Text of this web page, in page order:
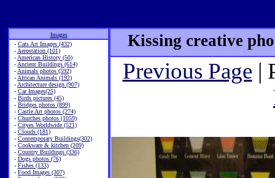
Images
- Cats Art Images (432)
- Aerostation (101)
- American History (50)
- Ancient Buildings (614)
- Animals photos (592)
- African Animals (192)
- Architecture design (907)
- Car Images(25)
- Birds pictures (45)
- Bridges photos (899)
- Castle Art photos (274)
- Churches photos (1059)
- Cityes Worldwide (521)
- Clouds (181)
- Contemporary Buildings(302)
- Cookware & kitchen (209)
- Country Buildings (336)
- Dogs photos (76)
- Fishes (133)
- Food Images (307)
Kissing creative
Previous Page|